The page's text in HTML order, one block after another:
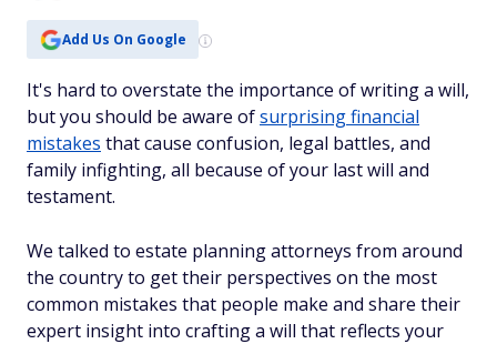
Add Us On Google
It's hard to overstate the importance of writing a will,
but you should be aware ofsurprising financial
mistakes that cause confusion, legal battles, and
family infighting, all because of your last will and
testament.
We talked to estate planning attorneys from around
the country to get their perspectives on the most
common mistakes that people make and share their
expert insight into crafting a will that reflects your